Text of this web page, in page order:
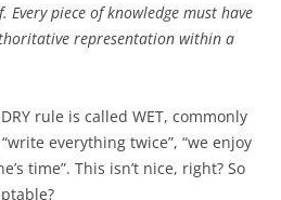
Every piece of knowledge must have
representation within a
DRY rule is called WET, commonly
everything twice”, “we enjoy
time”. This isn’t nice, right? So